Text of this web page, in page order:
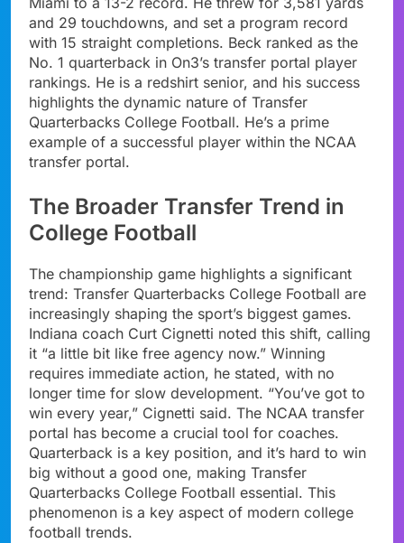
and 29 touchdowns, and set a program record
with 15 straight completions. Beck ranked as the
No. 1 quarterback in On3’s transfer portal player
rankings. He is a redshirt senior, and his success
highlights the dynamic nature of Transfer
Quarterbacks College Football. He’s a prime
example of a successful player within the NCAA
transfer portal.
The Broader Transfer Trend in
College Football
The championship game highlights a significant
trend: Transfer Quarterbacks College Football are
increasingly shaping the sport’s biggest games.
Indiana coach Curt Cignetti noted this shift, calling
it “a little bit like free agency now.” Winning
requires immediate action, he stated, with no
longer time for slow development. “You’ve got to
win every year,” Cignetti said. The NCAA transfer
portal has become a crucial tool for coaches.
Quarterback is a key position, and it’s hard to win
big without a good one, making Transfer
Quarterbacks College Football essential. This
phenomenon is a key aspect of modern college
football trends.